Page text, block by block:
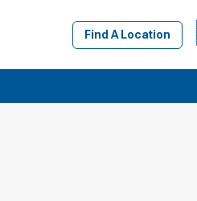
Find A Location